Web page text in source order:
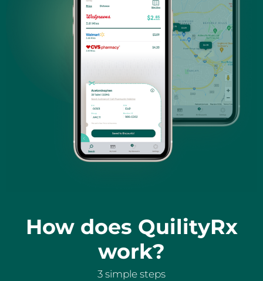
How does QuilityRx
work?
3 simple steps